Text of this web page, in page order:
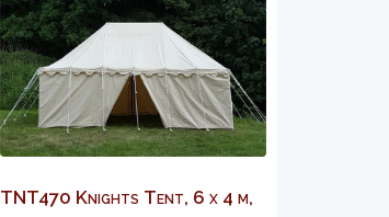
TNT470 Knights Tent, 6 x 4 m,